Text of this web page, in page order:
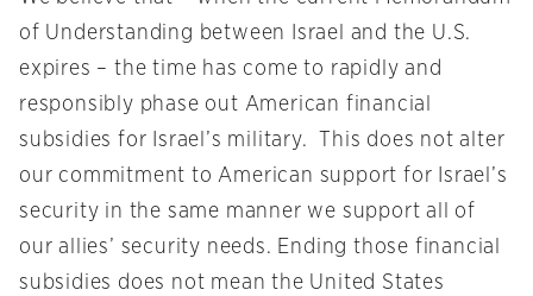
of Understanding between Israel and the U.S.
expires – the time has come to rapidly and
responsibly phase out American financial
subsidies for Israel’s military. This does not alter
our commitment to American support for Israel’s
security in the same manner we support all of
our allies’ security needs. Ending those financial
subsidies does not mean the United States